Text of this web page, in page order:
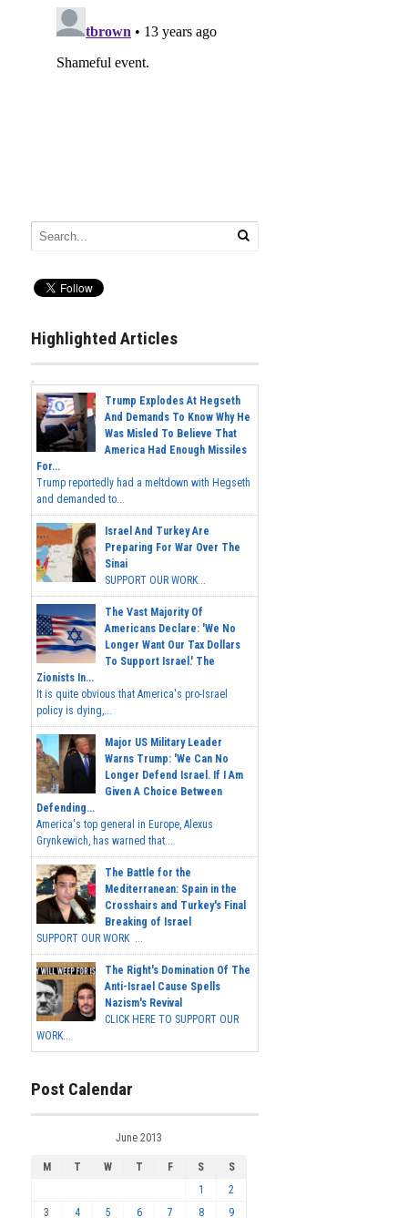
Highlighted Articles
Trump Explodes At Hegseth
And Demands To Know Why He
Was Misled To Believe That
America Had Enough Missiles
For...
Trump reportedly had a meltdown with Hegseth
and demanded to...
Israel And Turkey Are
Preparing For War Over The
Sinai
SUPPORT OUR WORK...
The Vast Majority Of
Americans Declare: 'We No
Longer Want Our Tax Dollars
To Support Israel.' The
Zionists In...
It is quite obvious that America's pro-Israel
policy is dying,...
Major US Military Leader
Warns Trump: 'We Can No
Longer Defend Israel. If I Am
Given A Choice Between
Defending...
America's top general in Europe, Alexus
Grynkewich, has warned that...
The Battle for the
Mediterranean: Spain in the
Crosshairs and Turkey's Final
Breaking of Israel
SUPPORT OUR WORK ...
The Right's Domination Of The
Anti-Israel Cause Spells
Nazism's Revival
CLICK HERE TO SUPPORT OUR
WORK...
Post Calendar
June 2013
M T W T F S
S
1
2
3
4 5 6 7 8 9